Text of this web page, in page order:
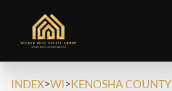
INDEX>WI>KENOSHA COUNTY